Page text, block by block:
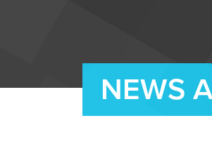
NEWS